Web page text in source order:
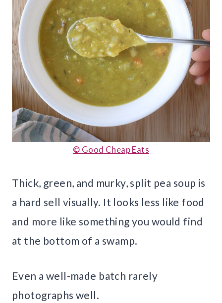
© Good Cheap Eats
Thick, green, and murky, split pea soup is
a hard sell visually. It looks less like food
and more like something you would find
at the bottom of a swamp.
Even a well-made batch rarely
photographs well.